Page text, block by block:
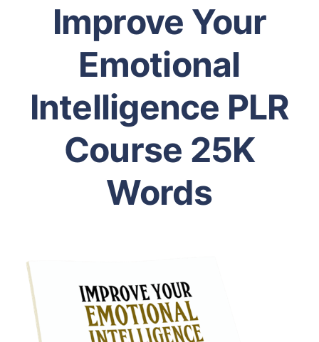
Improve Your
Emotional
Intelligence PLR
Course 25K
Words